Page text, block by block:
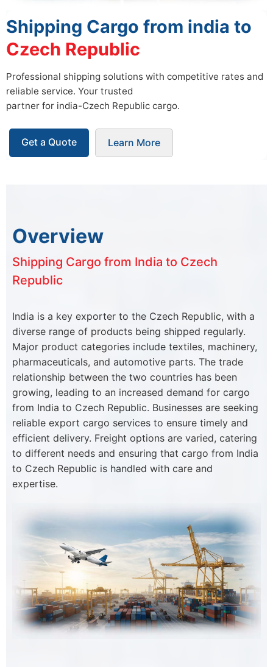
Shipping Cargo from india to
Czech Republic
Professional shipping solutions with competitive rates and
reliable service. Your trusted
partner for india-Czech Republic cargo.
Get a Quote Learn More
Overview
Shipping Cargo from India to Czech
Republic
India is a key exporter to the Czech Republic, with a
diverse range of products being shipped regularly.
Major product categories include textiles, machinery,
pharmaceuticals, and automotive parts. The trade
relationship between the two countries has been
growing, leading to an increased demand for cargo
from India to Czech Republic. Businesses are seeking
reliable export cargo services to ensure timely and
efficient delivery. Freight options are varied, catering
to different needs and ensuring that cargo from India
to Czech Republic is handled with care and
expertise.